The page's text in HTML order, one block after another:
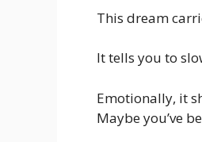
This dream
It tells you to
Emotionally, it
Maybe you’ve